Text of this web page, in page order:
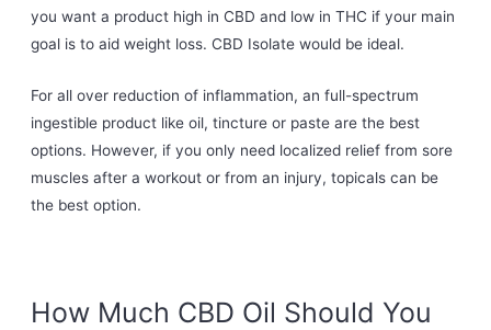
you want a product high in CBD and low in THC if your main
goal is to aid weight loss. CBD Isolate would be ideal.
For all over reduction of inflammation, an full-spectrum
ingestible product like oil, tincture or paste are the best
options. However, if you only need localized relief from sore
muscles after a workout or from an injury, topicals can be
the best option.
How Much CBD Oil Should You